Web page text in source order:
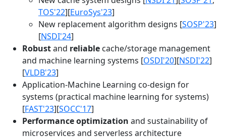
TOS'22][EuroSys'23]
New replacement algorithm designs [SOSP'23]
[NSDI'24]
Robustand reliable cache/storage management
and machine learning systems [OSDI'20][NSDI'22]
[VLDB'23]
Application-Machine Learning co-design for
systems (practical machine learning for systems)
[FAST'23][SOCC'17]
Performance optimization and sustainability of
microservices and serverless architecture